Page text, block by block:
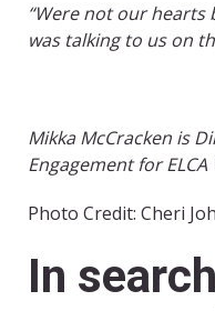
“Were not our hearts
was talking to us on
Mikka McCracken is
Engagement for
Photo Credit: Cheri
In